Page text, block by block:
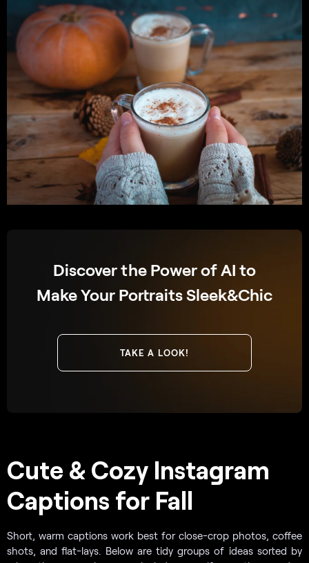
Discover the Power of AI to
Make Your Portraits Sleek&Chic
TAKE A LOOK!
Cute & Cozy Instagram
Captions for Fall
Short, warm captions work best for close-crop photos, coffee
shots, and flat-lays. Below are tidy groups of ideas sorted by